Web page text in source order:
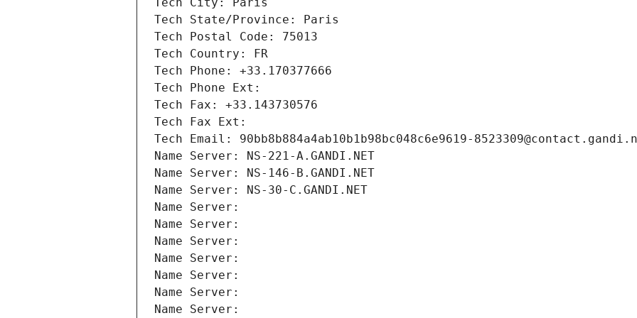
Tech City: Paris
Tech State/Province: Paris
Tech Postal Code: 75013
Tech Country: FR
Tech Phone: +33.170377666
Tech Phone Ext:
Tech Fax: +33.143730576
Tech Fax Ext:
Tech Email: 90bb8b884a4ab10b1b98bc048c6e9619-
Name Server: NS-221-A.GANDI.NET
Name Server: NS-146-B.GANDI.NET
Name Server: NS-30-C.GANDI.NET
Name Server:
Name Server:
Name Server:
Name Server:
Name Server:
Name Server:
Name Server: